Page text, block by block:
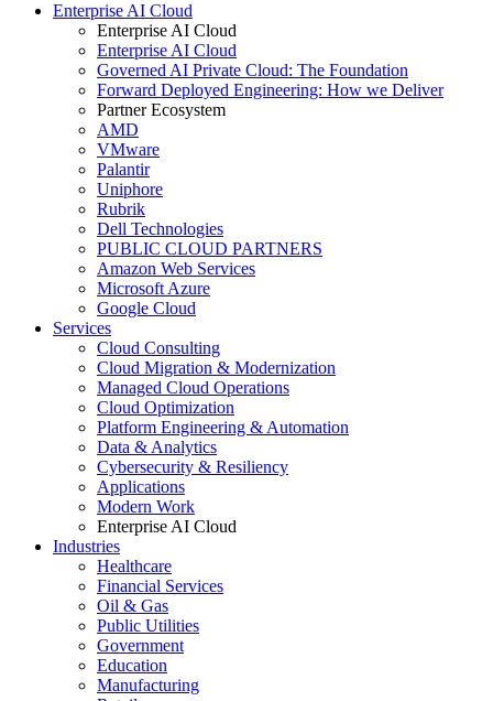
Enterprise AI Cloud
Enterprise AI Cloud
Enterprise AI Cloud
Governed AI Private Cloud: The Foundation
Forward Deployed Engineering: How we Deliver
Partner Ecosystem
AMD
VMware
Palantir
Uniphore
Rubrik
Dell Technologies
PUBLIC CLOUD PARTNERS
Amazon Web Services
Microsoft Azure
Google Cloud
Services
Cloud Consulting
Cloud Migration & Modernization
Managed Cloud Operations
Cloud Optimization
Platform Engineering & Automation
Data & Analytics
Cybersecurity & Resiliency
Applications
Modern Work
Enterprise AI Cloud
Industries
Healthcare
Financial Services
Oil & Gas
Public Utilities
Government
Education
Manufacturing